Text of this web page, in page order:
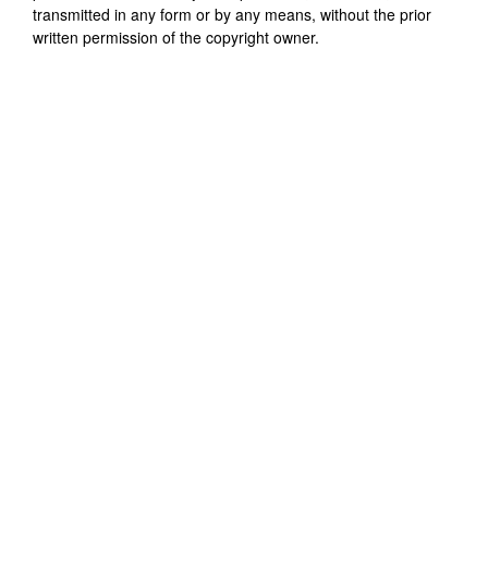
transmitted in any form or by any means, without the prior
written permission of the copyright owner.